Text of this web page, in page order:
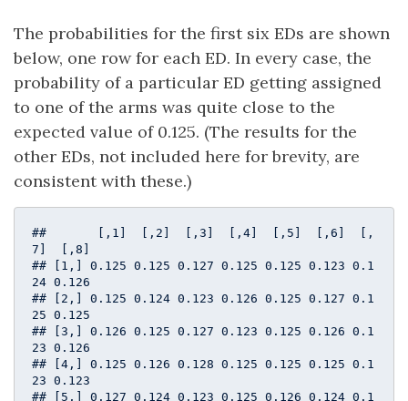
The probabilities for the first six EDs are shown
below, one row for each ED. In every case, the
probability of a particular ED getting assigned
to one of the arms was quite close to the
expected value of 0.125. (The results for the
other EDs, not included here for brevity, are
consistent with these.)
##       [,1]  [,2]  [,3]  [,4]  [,5]  [,6]  [,
7]  [,8]
## [1,] 0.125 0.125 0.127 0.125 0.125 0.123 0.1
24 0.126
## [2,] 0.125 0.124 0.123 0.126 0.125 0.127 0.1
25 0.125
## [3,] 0.126 0.125 0.127 0.123 0.125 0.126 0.1
23 0.126
## [4,] 0.125 0.126 0.128 0.125 0.125 0.125 0.1
23 0.123
## [5,] 0.127 0.124 0.123 0.125 0.126 0.124 0.1